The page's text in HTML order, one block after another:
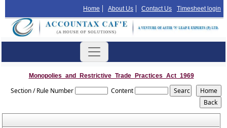
Home About Us Contact Us Timesheet login
Monopolies_and_Restrictive_Trade_Practices_Act_1969
Section / Rule Number Content